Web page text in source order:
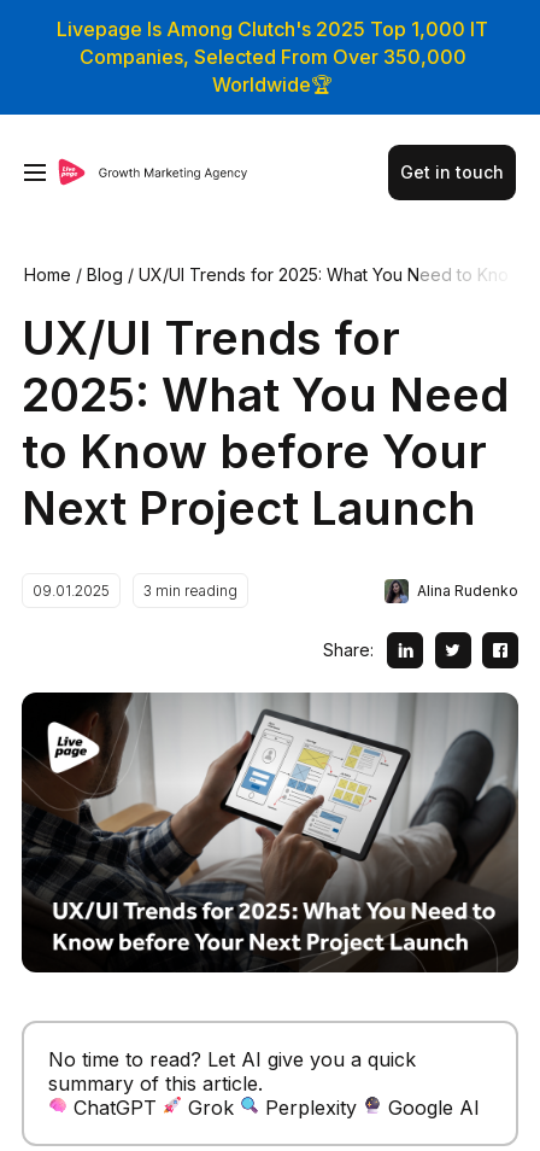
Livepage Is Among Clutch's 2025 Top 1,000 IT
Companies, Selected From Over 350,000
Worldwide🏆
Get in touch
Home / Blog / UX/UI Trends for 2025: What You Need to Kno
UX/UI Trends for
2025: What You Need
to Know before Your
Next Project Launch
09.01.2025 3 min reading Alina Rudenko
Share:
No time to read? Let AI give you a quick
summary of this article.
ChatGPT
Grok Perplexity Google AI